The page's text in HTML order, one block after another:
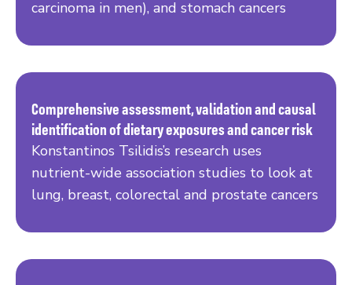
carcinoma in men), and stomach cancers
Comprehensive assessment, validation and causal
identification of dietary exposures and cancer risk
Konstantinos Tsilidis’s research uses
nutrient-wide association studies to look at
lung, breast, colorectal and prostate cancers
Read more